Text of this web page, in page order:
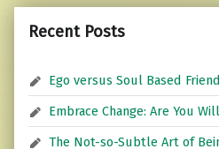
Recent Posts
Ego versus Soul Based
Embrace Change: Are You
The Not-so-Subtle Art of